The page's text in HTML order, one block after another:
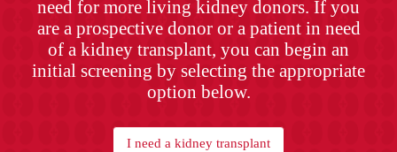
need for more living kidney donors. If you
are a prospective donor or a patient in need
of a kidney transplant, you can begin an
initial screening by selecting the appropriate
option below.
I need a kidney transplant